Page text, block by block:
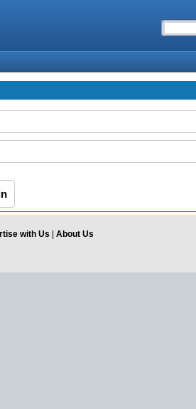
with Us
About Us